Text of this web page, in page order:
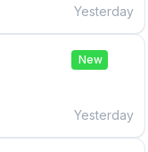
Yesterday
New
Yesterday